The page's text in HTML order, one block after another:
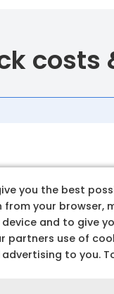
you the best
your browser,
and to give
partners use of
to you.